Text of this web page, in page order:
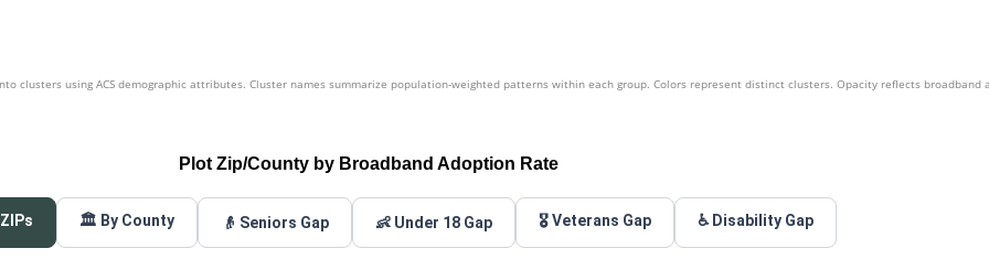
clusters using ACS demographic attributes. Cluster names summarize population-weighted patterns within each group. Colors represent distinct clusters. Opacity reflects
Plot Zip/County by Broadband Adoption Rate
🏛️ By County 👴 Seniors Gap 👶 Under 18 Gap 🎖️ Veterans Gap ♿ Disability Gap